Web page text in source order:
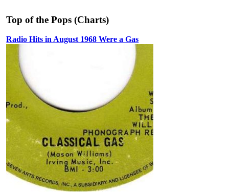
Top of the Pops (Charts)
Radio Hits in August 1968 Were a Gas